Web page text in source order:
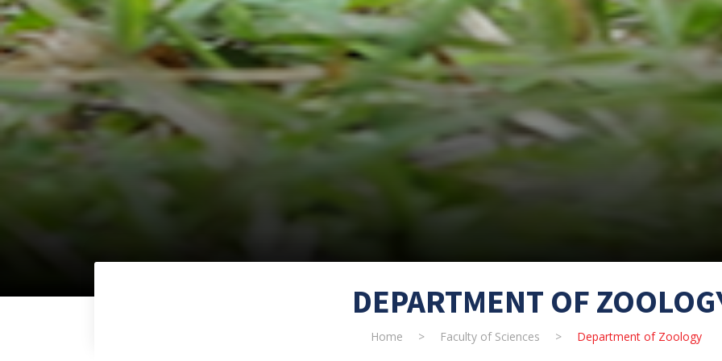
DEPARTMENT OF
Home > Faculty of Sciences > Department of Zoology